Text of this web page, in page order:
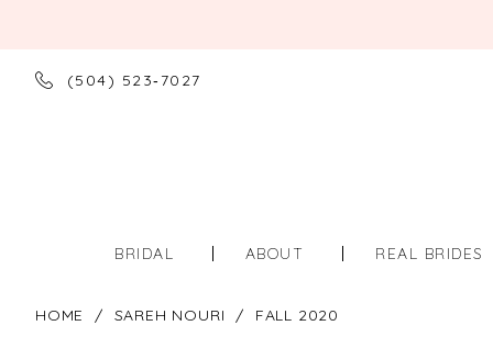
(504) 523‑7027
BRIDAL ABOUT REAL BRIDES
HOME SAREH NOURI FALL 2020